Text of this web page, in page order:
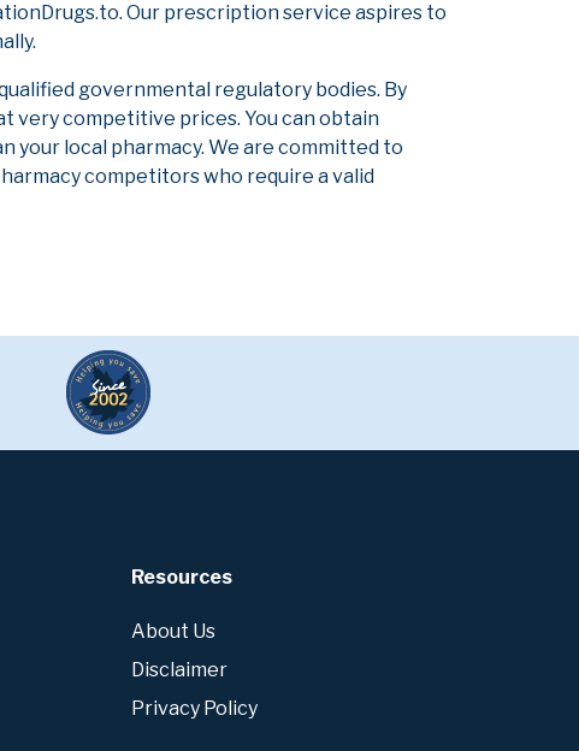
Our prescription service aspires to
governmental regulatory bodies. By
very competitive prices. You can obtain
your local pharmacy. We are committed to
competitors who require a valid
Resources
About Us
Disclaimer
Privacy Policy